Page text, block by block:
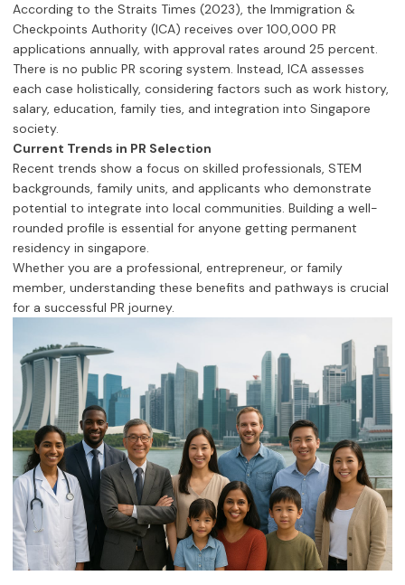
According to the Straits Times (2023), the Immigration &
Checkpoints Authority (ICA) receives over 100,000 PR
applications annually, with approval rates around 25 percent.
There is no public PR scoring system. Instead, ICA assesses
each case holistically, considering factors such as work history,
salary, education, family ties, and integration into Singapore
society.
Current Trends in PR Selection
Recent trends show a focus on skilled professionals, STEM
backgrounds, family units, and applicants who demonstrate
potential to integrate into local communities. Building a well-
rounded profile is essential for anyone getting permanent
residency in singapore.
Whether you are a professional, entrepreneur, or family
member, understanding these benefits and pathways is crucial
for a successful PR journey.